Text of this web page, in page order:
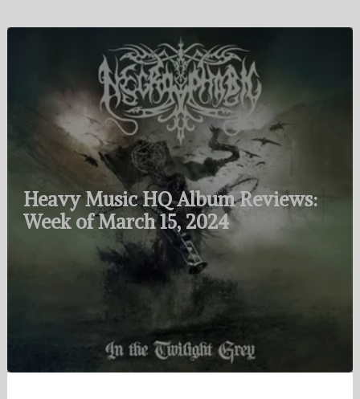
Heavy Music HQ Album Reviews:
Week of March 15, 2024